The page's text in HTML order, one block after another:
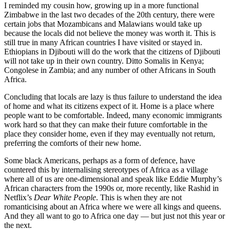
I reminded my cousin how, growing up in a more functional
Zimbabwe in the last two decades of the 20th century, there were
certain jobs that Mozambicans and Malawians would take up
because the locals did not believe the money was worth it. This is
still true in many African countries I have visited or stayed in.
Ethiopians in Djibouti will do the work that the citizens of Djibouti
will not take up in their own country. Ditto Somalis in Kenya;
Congolese in Zambia; and any number of other Africans in South
Africa.
Concluding that locals are lazy is thus failure to understand the idea
of home and what its citizens expect of it. Home is a place where
people want to be comfortable. Indeed, many economic immigrants
work hard so that they can make their future comfortable in the
place they consider home, even if they may eventually not return,
preferring the comforts of their new home.
Some black Americans, perhaps as a form of defence, have
countered this by internalising stereotypes of Africa as a village
where all of us are one-dimensional and speak like Eddie Murphy’s
African characters from the 1990s or, more recently, like Rashid in
Netflix’s Dear White People. This is when they are not
romanticising about an Africa where we were all kings and queens.
And they all want to go to Africa one day — but just not this year or
the next.